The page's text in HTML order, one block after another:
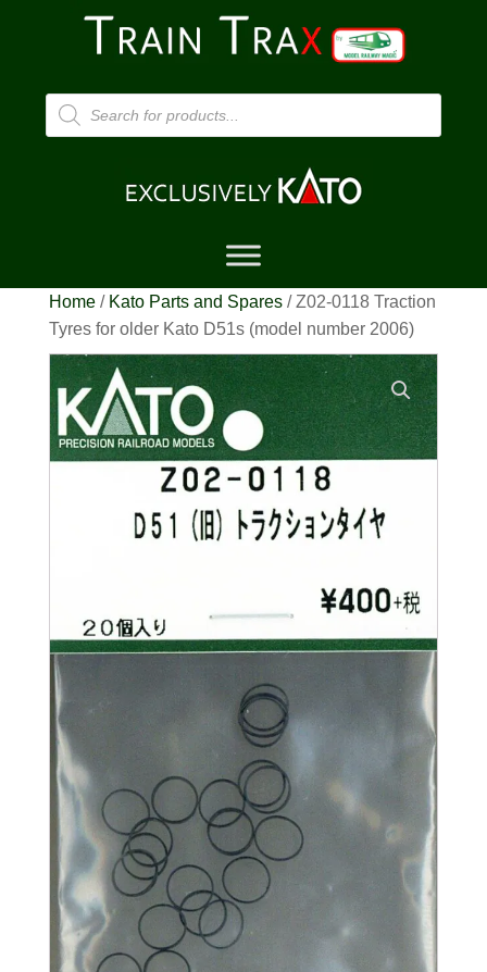
Products
search
Home/ Kato Parts and Spares/ Z02-0118 Traction
Tyres for older Kato D51s (model number 2006)